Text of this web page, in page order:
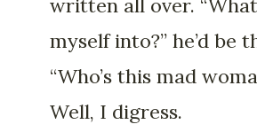
written all over.
myself into?” he’d be
“Who’s this mad
Well, I digress.